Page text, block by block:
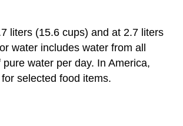
liters (15.6 cups) and at 2.7 liters
water includes water from all
water per day. In America,
selected food items.